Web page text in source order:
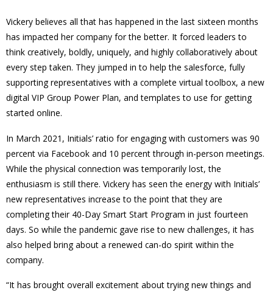
Vickery believes all that has happened in the last sixteen months
has impacted her company for the better. It forced leaders to
think creatively, boldly, uniquely, and highly collaboratively about
every step taken. They jumped in to help the salesforce, fully
supporting representatives with a complete virtual toolbox, a new
digital VIP Group Power Plan, and templates to use for getting
started online.
In March 2021, Initials’ ratio for engaging with customers was 90
percent via Facebook and 10 percent through in-person meetings.
While the physical connection was temporarily lost, the
enthusiasm is still there. Vickery has seen the energy with Initials’
new representatives increase to the point that they are
completing their 40-Day Smart Start Program in just fourteen
days. So while the pandemic gave rise to new challenges, it has
also helped bring about a renewed can-do spirit within the
company.
“It has brought overall excitement about trying new things and